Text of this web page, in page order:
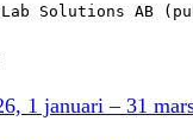
Solutions AB
1 januari – 31